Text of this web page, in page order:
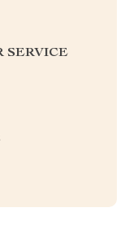
SERVICE